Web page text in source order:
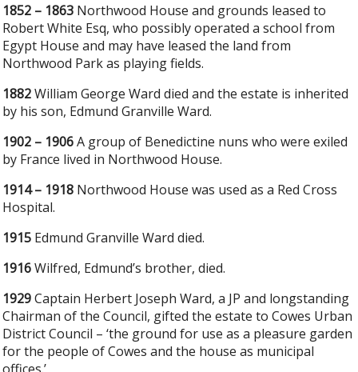
1852 – 1863 Northwood House and grounds leased to
Robert White Esq, who possibly operated a school from
Egypt House and may have leased the land from
Northwood Park as playing fields.
1882William George Ward died and the estate is inherited
by his son, Edmund Granville Ward.
1902 – 1906A group of Benedictine nuns who were exiled
by France lived in Northwood House.
1914 – 1918 Northwood House was used as a Red Cross
Hospital.
1915 Edmund Granville Ward died.
1916Wilfred, Edmund’s brother, died.
1929Captain Herbert Joseph Ward, a JP and longstanding
Chairman of the Council, gifted the estate to Cowes Urban
District Council – ‘the ground for use as a pleasure garden
for the people of Cowes and the house as municipal